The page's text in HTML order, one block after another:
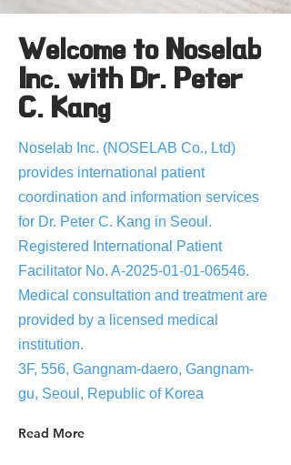
Welcome to Noselab
Inc. with Dr. Peter
C. Kang
Noselab Inc. (NOSELAB Co., Ltd)
provides international patient
coordination and information services
for Dr. Peter C. Kang in Seoul.
Registered International Patient
Facilitator No. A-2025-01-01-06546.
Medical consultation and treatment are
provided by a licensed medical
institution.
3F, 556, Gangnam-daero, Gangnam-
gu, Seoul, Republic of Korea
Read More